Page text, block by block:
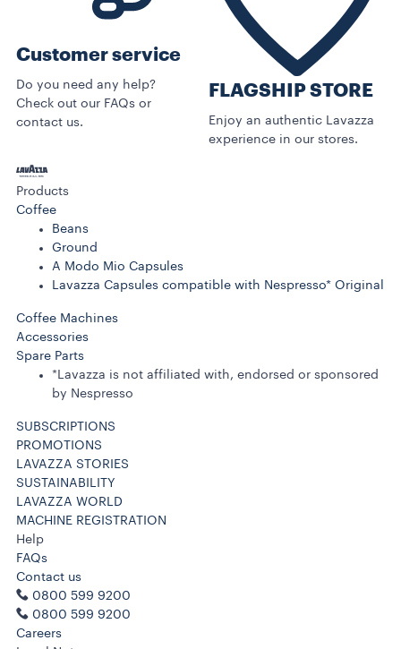
Customer service
Do you need any help?
Check out our FAQs or
contact us.
FLAGSHIP STORE
Enjoy an authentic Lavazza
experience in our stores.
Products
Coffee
Beans
Ground
A Modo Mio Capsules
Lavazza Capsules compatible with Nespresso* Original
Coffee Machines
Accessories
Spare Parts
*Lavazza is not affiliated with, endorsed or sponsored
by Nespresso
SUBSCRIPTIONS
PROMOTIONS
LAVAZZA STORIES
SUSTAINABILITY
LAVAZZA WORLD
MACHINE REGISTRATION
Help
FAQs
Contact us
0800 599 9200
0800 599 9200
Careers